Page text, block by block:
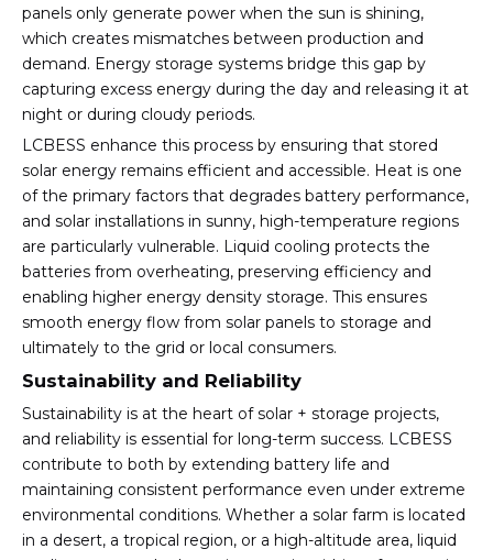
panels only generate power when the sun is shining,
which creates mismatches between production and
demand. Energy storage systems bridge this gap by
capturing excess energy during the day and releasing it at
night or during cloudy periods.
LCBESS enhance this process by ensuring that stored
solar energy remains efficient and accessible. Heat is one
of the primary factors that degrades battery performance,
and solar installations in sunny, high-temperature regions
are particularly vulnerable. Liquid cooling protects the
batteries from overheating, preserving efficiency and
enabling higher energy density storage. This ensures
smooth energy flow from solar panels to storage and
ultimately to the grid or local consumers.
Sustainability and Reliability
Sustainability is at the heart of solar + storage projects,
and reliability is essential for long-term success. LCBESS
contribute to both by extending battery life and
maintaining consistent performance even under extreme
environmental conditions. Whether a solar farm is located
in a desert, a tropical region, or a high-altitude area, liquid